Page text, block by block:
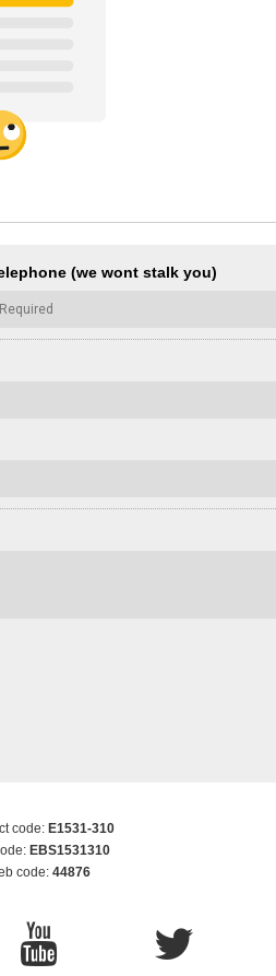
(we wont stalk you)
code: E1531-310
EBS1531310
code: 44876